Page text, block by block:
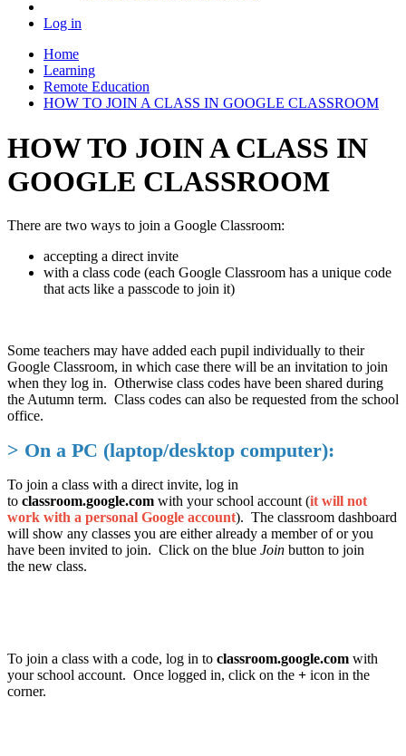
Log in
Home
Learning
Remote Education
HOW TO JOIN A CLASS IN GOOGLE CLASSROOM
HOW TO JOIN A CLASS IN
GOOGLE CLASSROOM
There are two ways to join a Google Classroom:
accepting a direct invite
with a class code (each Google Classroom has a unique code
that acts like a passcode to join it)
Some teachers may have added each pupil individually to their
Google Classroom, in which case there will be an invitation to join
when they log in. Otherwise class codes have been shared during
the Autumn term. Class codes can also be requested from the school
office.
> On a PC (laptop/desktop computer):
To join a class with a direct invite, log in
to classroom.google.com with your school account (it will not
work with a personal Google account). The classroom dashboard
will show any classes you are either already a member of or you
have been invited to join. Click on the blue Join button to join
the new class.
To join a class with a code, log in to classroom.google.com with
your school account. Once logged in, click on the + icon in the
corner.